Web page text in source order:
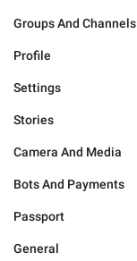
Groups And Channels
Profile
Settings
Stories
Camera And Media
Bots And Payments
Passport
General